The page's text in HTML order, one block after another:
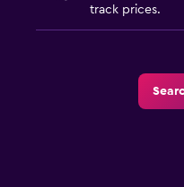
track prices.